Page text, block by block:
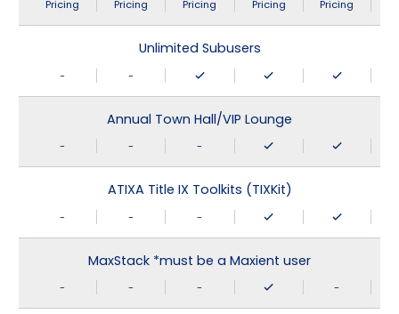
Pricing
Pricing
Pricing
Pricing
Pricing
Unlimited Subusers
- -
Annual Town Hall/VIP Lounge
- - -
ATIXA Title IX Toolkits (TIXKit)
- - -
MaxStack *must be a Maxient user
- - - -